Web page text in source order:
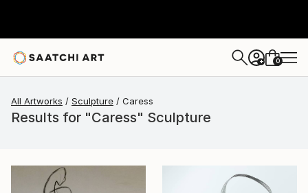
+ 0
All Artworks Sculpture Caress
Results for "Caress" Sculpture